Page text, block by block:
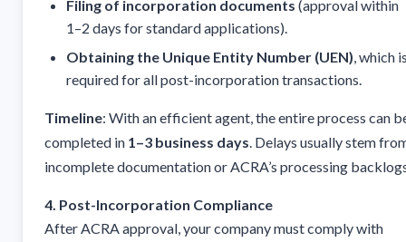
Filing of incorporation documents (approval within
1–2 days for standard applications).
Obtaining the Unique Entity Number (UEN) , which
required for all post-incorporation transactions.
Timeline: With an efficient agent, the entire process can
completed in 1–3 business days . Delays usually stem
incomplete documentation or ACRA’s processing
4. Post-Incorporation Compliance
After ACRA approval, your company must comply with